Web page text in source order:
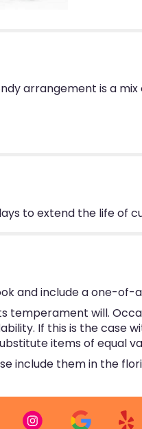
arrangement is a
to extend the life of
and include a one-
will.
If this is the case
items of equal
include them in the